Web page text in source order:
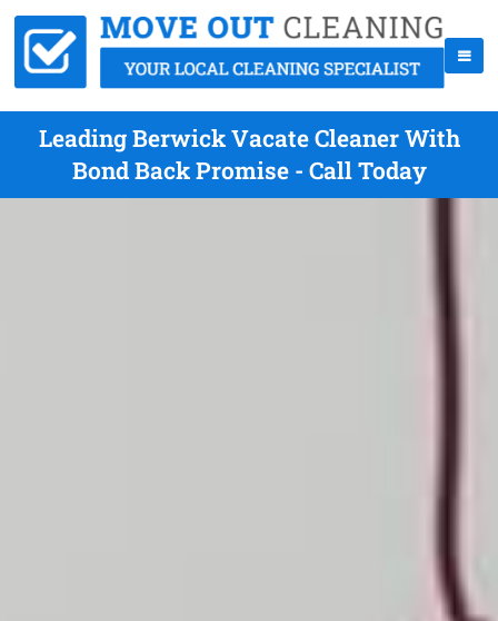
Leading Berwick Vacate Cleaner With
Bond Back Promise - Call Today